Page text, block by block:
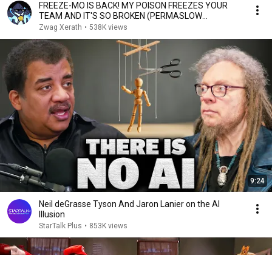
FREEZE-MO IS BACK! MY POISON FREEZES YOUR
TEAM AND IT'S SO BROKEN (PERMASLOW
EVERYONE)
Zwag Xerath • 538K views
9:24
Neil deGrasse Tyson And Jaron Lanier on the AI
Illusion
StarTalk Plus • 853K views